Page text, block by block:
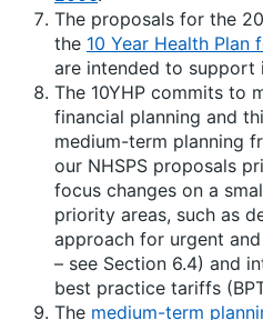
The proposals for the
the 10 Year Health Plan
are intended to support
The 10YHP commits to
financial planning and
medium-term planning
our NHSPS proposals
focus changes on a
priority areas, such as
approach for urgent
– see Section 6.4) and
best practice tariffs
The medium-term